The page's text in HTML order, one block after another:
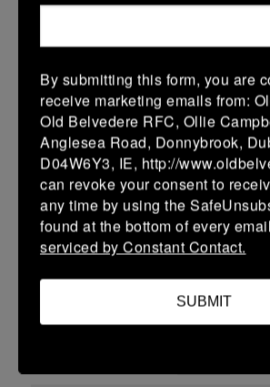
Ashbourne 36 (6) - 19 (3)
More
Leinster SY U13 League Boys DIV2
15 Feb 2026
Ashbourne 12 (2) - 22 (4)
More
15 Feb 2026
Ashbourne 10 (2) - 17 (3)
By submitting this form, you are
receive marketing emails from:
Old Belvedere RFC, Ollie
Anglesea Road, Donnybrook,
D04W6Y3, IE, http://
can revoke your consent to
any time by using the
found at the bottom of every
serviced by Constant Contact.
SUBMIT